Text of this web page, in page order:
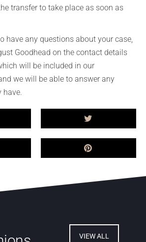
transfer to take place as soon as
have any questions about your case,
Goodhead on the contact details
will be included in our
we will be able to answer any
have.
VIEW ALL